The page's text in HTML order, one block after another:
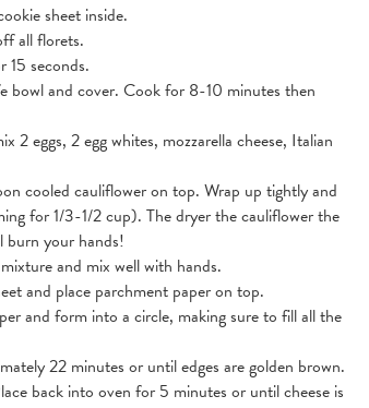
sheet inside.
all florets.
15 seconds.
bowl and cover. Cook for 8-10 minutes then
2 eggs, 2 egg whites, mozzarella cheese, Italian
cooled cauliflower on top. Wrap up tightly and
for 1/3-1/2 cup). The dryer the cauliflower the
burn your hands!
and mix well with hands.
and place parchment paper on top.
and form into a circle, making sure to fill all the
22 minutes or until edges are golden brown.
back into oven for 5 minutes or until cheese is